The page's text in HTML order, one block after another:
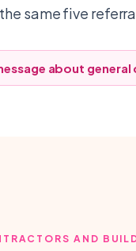
same five
about
AND